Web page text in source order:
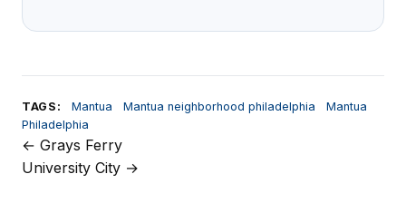
TAGS: Mantua Mantua neighborhood philadelphia
Mantua
Philadelphia
Post
navigation
← Grays Ferry
University City →